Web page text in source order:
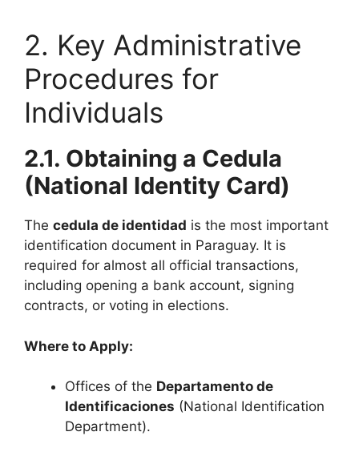
2. Key Administrative
Procedures for
Individuals
2.1. Obtaining a Cedula
(National Identity Card)
The cedula de identidad is the most important
identification document in Paraguay. It is
required for almost all official transactions,
including opening a bank account, signing
contracts, or voting in elections.
Where to Apply:
Offices of the Departamento de
Identificaciones (National Identification
Department).